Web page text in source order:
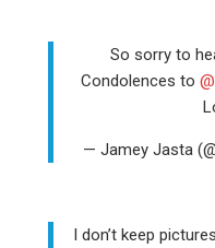
So sorry to
Condolences to
— Jamey Jasta
I don’t keep